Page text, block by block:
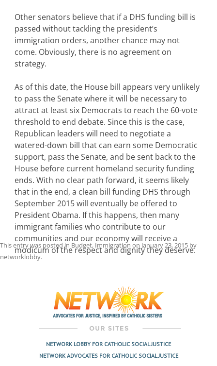
Other senators believe that if a DHS funding bill is
passed without tackling the president’s
immigration orders, another chance may not
come. Obviously, there is no agreement on
strategy.
As of this date, the House bill appears very unlikely
to pass the Senate where it will be necessary to
attract at least six Democrats to reach the 60-vote
threshold to end debate. Since this is the case,
Republican leaders will need to negotiate a
watered-down bill that can earn some Democratic
support, pass the Senate, and be sent back to the
House before current homeland security funding
ends. With no clear path forward, it seems likely
that in the end, a clean bill funding DHS through
September 2015 will eventually be offered to
President Obama. If this happens, then many
immigrant families who contribute to our
communities and our economy will receive a
modicum of the respect and dignity they deserve.
This entry was posted in Budget, Immigration on January 23, 2015 by
networklobby.
NETWORK LOBBY FOR CATHOLIC SOCIAL JUSTICE
NETWORK ADVOCATES FOR CATHOLIC SOCIAL JUSTICE